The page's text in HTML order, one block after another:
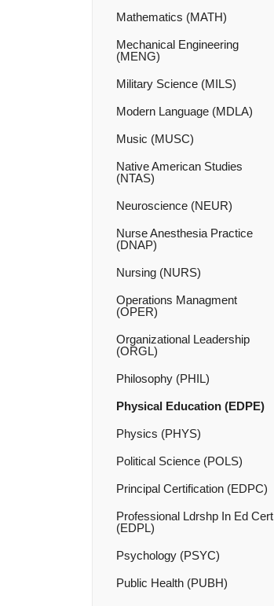
Mathematics (MATH)
Mechanical Engineering
(MENG)
Military Science (MILS)
Modern Language (MDLA)
Music (MUSC)
Native American Studies
(NTAS)
Neuroscience (NEUR)
Nurse Anesthesia Practice
(DNAP)
Nursing (NURS)
Operations Managment
(OPER)
Organizational Leadership
(ORGL)
Philosophy (PHIL)
Physical Education (EDPE)
Physics (PHYS)
Political Science (POLS)
Principal Certification (EDPC)
Professional Ldrshp In Ed Cert
(EDPL)
Psychology (PSYC)
Public Health (PUBH)